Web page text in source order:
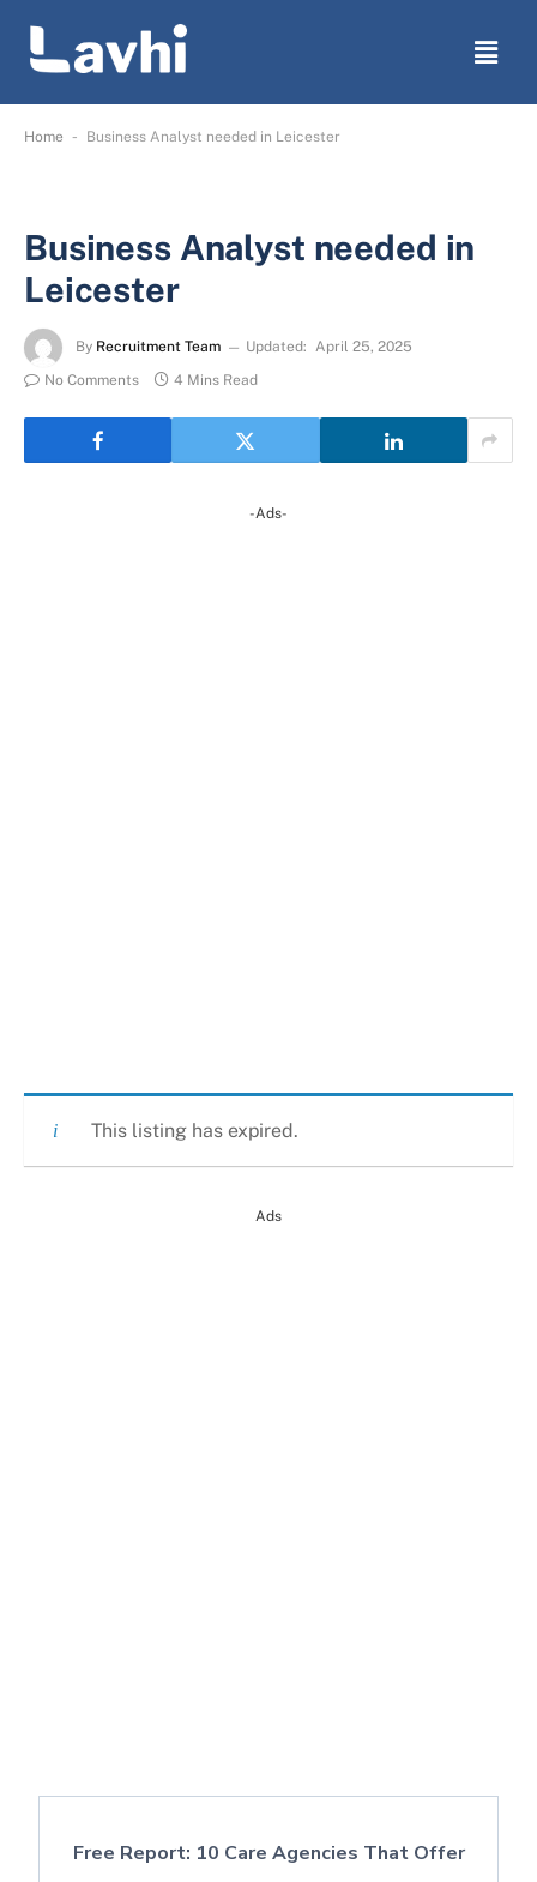
Home - Business Analyst needed in Leicester
Business Analyst needed in
Leicester
By Recruitment Team Updated: April 25, 2025
No Comments
4 Mins Read
-Ads-
This listing has expired.
Ads
Free Report: 10 Care Agencies That Offer